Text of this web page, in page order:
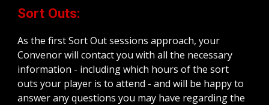
Sort Outs:
As the first Sort Out sessions approach, your
Convenor will contact you with all the necessary
information - including which hours of the sort
outs your player is to attend - and will be happy to
answer any questions you may have regarding the